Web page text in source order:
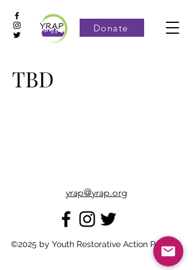
Donate
TBD
yrap@yrap.org
©2025 by Youth Restorative Action Project.